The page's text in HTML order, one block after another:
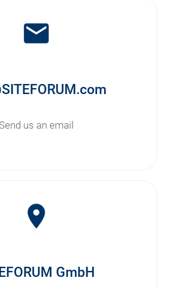
mail
Send us an email
room
GmbH